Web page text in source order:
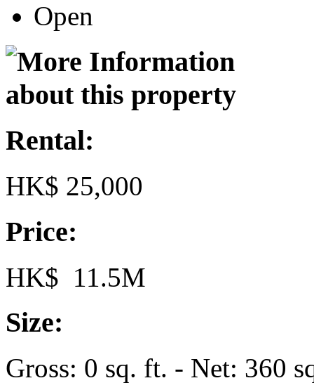
Open
Rental:
HK$ 25,000
Price:
HK$ 11.5M
Size:
Gross: 0 sq. ft. - Net: 360